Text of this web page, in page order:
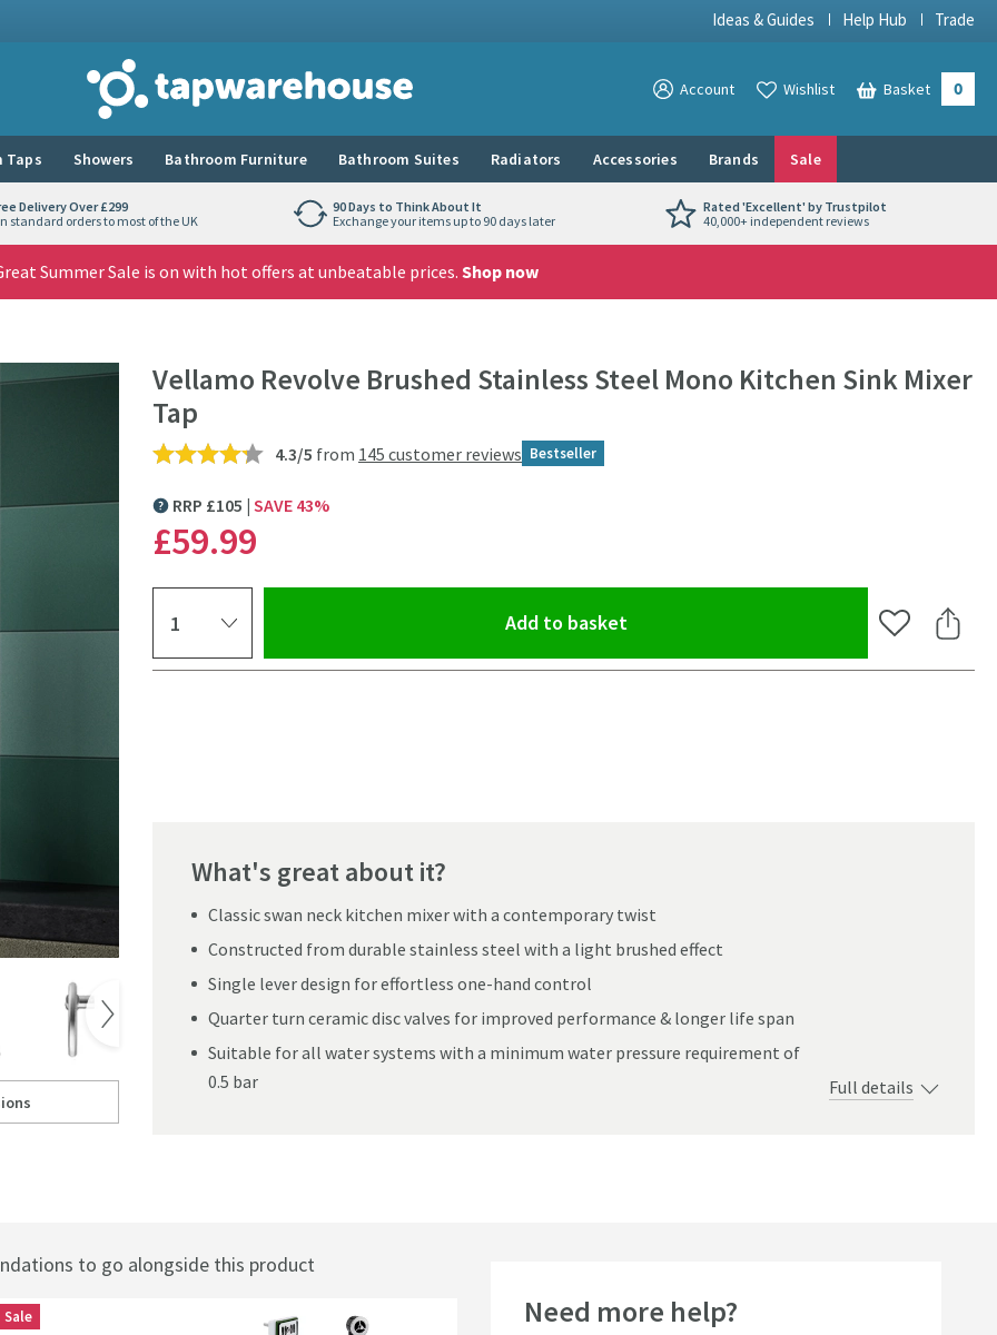
Ideas & Guides Help Hub Trade
Tap Warehouse
View your
Account View your
Wishlist Basket 0
Taps Showers Bathroom Furniture Bathroom Suites Radiators Accessories Brands Sale
Delivery Over £299
standard orders to most of the UK
90 Days to Think About It
Exchange your items up to 90 days later
Rated 'Excellent' by Trustpilot
40,000+ independent reviews
Summer Sale is on with hot offers at unbeatable prices. Shop now
Vellamo Revolve Brushed Stainless Steel Mono Kitchen Sink Mixer
Tap
4.3/5 from 145 customer reviews Bestseller
Click the image to zoom
Sink Mixer Tap
to Revolve Brushed Stainless Steel Mono Kitchen Sink Mixer Tap
Sink Mixer Tap
MORE INFORMATION
RRP £105 SAVE 43%
£59.99
Add to basket(opens an overlay) Add to Share
What's great about it?
Classic swan neck kitchen mixer with a contemporary twist
Constructed from durable stainless steel with a light brushed effect
Single lever design for effortless one-hand control
Quarter turn ceramic disc valves for improved performance & longer life span
Suitable for all water systems with a minimum water pressure requirement of
0.5 bar
Full details
to go alongside this product
Sale Need more help?